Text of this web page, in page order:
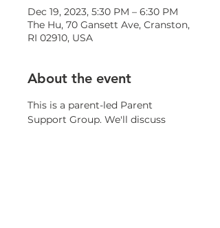
Dec 19, 2023, 5:30 PM – 6:30 PM
The Hu, 70 Gansett Ave, Cranston,
RI 02910, USA
About the event
This is a parent-led Parent
Support Group. We'll discuss